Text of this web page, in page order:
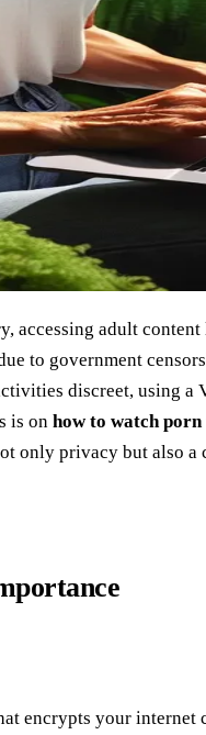
accessing adult
to government
discreet, using a
is on how to watch porn
only privacy but also a
encrypts your internet